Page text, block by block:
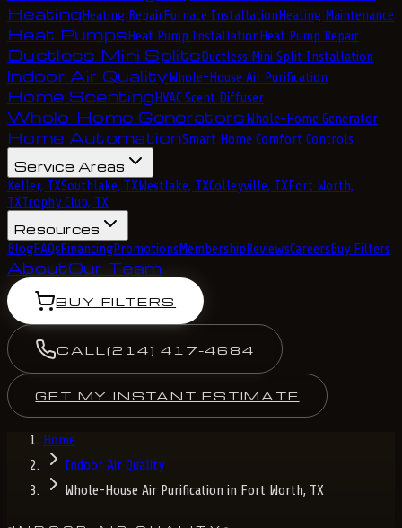
HeatingHeating RepairFurnace InstallationHeating Maintenance
Heat PumpsHeat Pump InstallationHeat Pump Repair
Ductless Mini SplitsDuctless Mini Split Installation
Indoor Air QualityWhole-House Air Purification
Home ScentingHVAC Scent Diffuser
Whole-Home GeneratorsWhole-Home Generator
Home AutomationSmart Home Comfort Controls
Service Areas
Keller, TXSouthlake, TXWestlake, TXColleyville, TXFort Worth,
TXTrophy Club, TX
Resources
BlogFAQsFinancingPromotionsMembershipReviewsCareersBuy Filters
AboutOur Team
BUY FILTERS
CALL (214) 417-4684
GET MY INSTANT ESTIMATE
Home
Indoor Air Quality
Whole-House Air Purification in Fort Worth, TX